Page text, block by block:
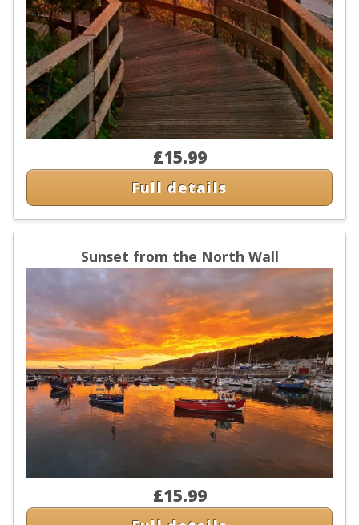
£15.99
Full details
Sunset from the North Wall
£15.99